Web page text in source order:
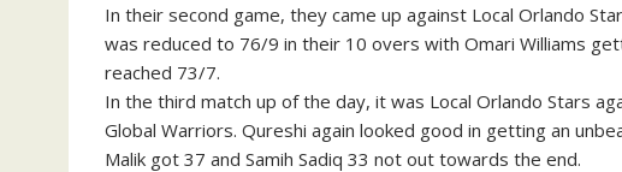
In their second game, they came up against Local Orlando
was reduced to 76/9 in their 10 overs with Omari Williams
reached 73/7.
In the third match up of the day, it was Local Orlando Stars
Global Warriors. Qureshi again looked good in getting an
Malik got 37 and Samih Sadiq 33 not out towards the end.